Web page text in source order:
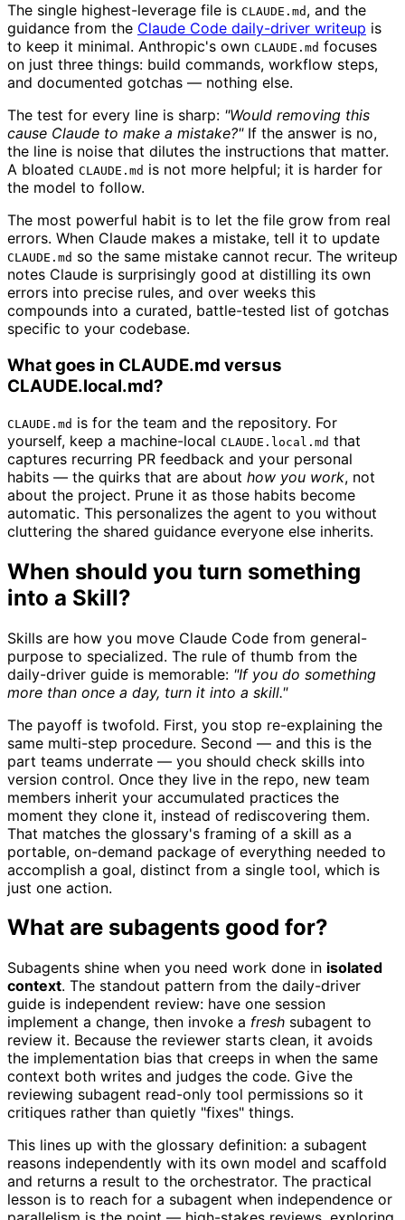
The single highest-leverage file is CLAUDE.md , and the
guidance from the Claude Code daily-driver writeup is
to keep it minimal. Anthropic's own CLAUDE.md focuses
on just three things: build commands, workflow steps,
and documented gotchas — nothing else.
The test for every line is sharp: "Would removing this
cause Claude to make a mistake?"If the answer is no,
the line is noise that dilutes the instructions that matter.
A bloated CLAUDE.md is not more helpful; it is harder for
the model to follow.
The most powerful habit is to let the file grow from real
errors. When Claude makes a mistake, tell it to update
CLAUDE.md so the same mistake cannot recur. The writeup
notes Claude is surprisingly good at distilling its own
errors into precise rules, and over weeks this
compounds into a curated, battle-tested list of gotchas
specific to your codebase.
What goes in CLAUDE.md versus
CLAUDE.local.md?
CLAUDE.md is for the team and the repository. For
yourself, keep a machine-local CLAUDE.local.md that
captures recurring PR feedback and your personal
habits — the quirks that are about how you work, not
about the project. Prune it as those habits become
automatic. This personalizes the agent to you without
cluttering the shared guidance everyone else inherits.
When should you turn something
into a Skill?
Skills are how you move Claude Code from general-
purpose to specialized. The rule of thumb from the
daily-driver guide is memorable: "If you do something
more than once a day, turn it into a skill."
The payoff is twofold. First, you stop re-explaining the
same multi-step procedure. Second — and this is the
part teams underrate — you should check skills into
version control. Once they live in the repo, new team
members inherit your accumulated practices the
moment they clone it, instead of rediscovering them.
That matches the glossary's framing of a skill as a
portable, on-demand package of everything needed to
accomplish a goal, distinct from a single tool, which is
just one action.
What are subagents good for?
Subagents shine when you need work done in isolated
context. The standout pattern from the daily-driver
guide is independent review: have one session
implement a change, then invoke a fresh subagent to
review it. Because the reviewer starts clean, it avoids
the implementation bias that creeps in when the same
context both writes and judges the code. Give the
reviewing subagent read-only tool permissions so it
critiques rather than quietly "fixes" things.
This lines up with the glossary definition: a subagent
reasons independently with its own model and scaffold
and returns a result to the orchestrator. The practical
lesson is to reach for a subagent when independence or